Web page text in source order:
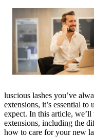
luscious lashes you’ve
extensions, it’s essential to
expect. In this article,
extensions, including the
how to care for your new